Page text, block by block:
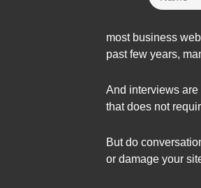
most business
past few years,
And interviews
that does not
But do
or damage your